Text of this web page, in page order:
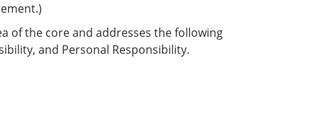
of the core and addresses the following
and Personal Responsibility.